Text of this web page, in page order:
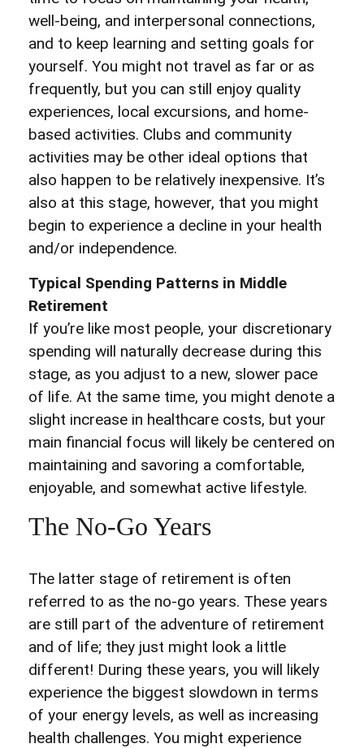
well-being, and interpersonal connections,
and to keep learning and setting goals for
yourself. You might not travel as far or as
frequently, but you can still enjoy quality
experiences, local excursions, and home-
based activities. Clubs and community
activities may be other ideal options that
also happen to be relatively inexpensive. It’s
also at this stage, however, that you might
begin to experience a decline in your health
and/or independence.
Typical Spending Patterns in Middle
Retirement
If you’re like most people, your discretionary
spending will naturally decrease during this
stage, as you adjust to a new, slower pace
of life. At the same time, you might denote a
slight increase in healthcare costs, but your
main financial focus will likely be centered on
maintaining and savoring a comfortable,
enjoyable, and somewhat active lifestyle.
The No-Go Years
The latter stage of retirement is often
referred to as the no-go years. These years
are still part of the adventure of retirement
and of life; they just might look a little
different! During these years, you will likely
experience the biggest slowdown in terms
of your energy levels, as well as increasing
health challenges. You might experience